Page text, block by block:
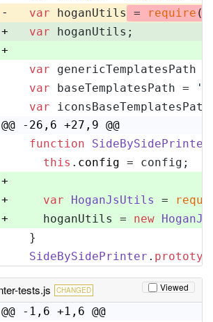
- var hoganUtils = require (
+ var hoganUtils;
+
var genericTemplatesPath
var baseTemplatesPath =
var
@@ -26,6 +27,9 @@
function SideBySidePrinter
this . config = config;
+
+ var HoganJsUtils =
+
    hoganUtils =
new
  }
SideBySidePrinter .
tests.js CHANGED Viewed
@@ -1,6 +1,6 @@